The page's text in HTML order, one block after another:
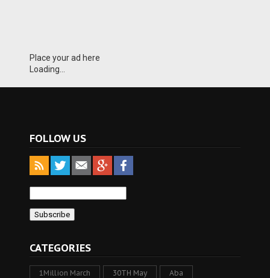
Place your ad here
Loading...
FOLLOW US
CATEGORIES
1Million March 30TH May Aba